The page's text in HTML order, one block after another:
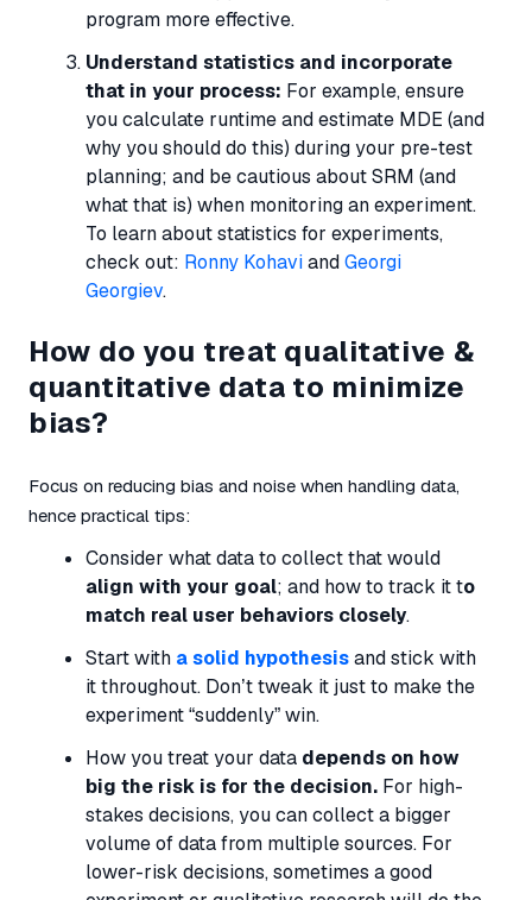
program more effective.
Understand statistics and incorporate
that in your process: For example, ensure
you calculate runtime and estimate MDE (and
why you should do this) during your pre-test
planning; and be cautious about SRM (and
what that is) when monitoring an experiment.
To learn about statistics for experiments,
check out: Ronny KohaviandGeorgi
Georgiev.
How do you treat qualitative &
quantitative data to minimize
bias?
Focus on reducing bias and noise when handling data,
hence practical tips:
Consider what data to collect that would
align with your goal; and how to track it to
match real user behaviors closely.
Start with a solid hypothesisand stick with
it throughout. Don’t tweak it just to make the
experiment “suddenly” win.
How you treat your data depends on how
big the risk is for the decision. For high-
stakes decisions, you can collect a bigger
volume of data from multiple sources. For
lower-risk decisions, sometimes a good